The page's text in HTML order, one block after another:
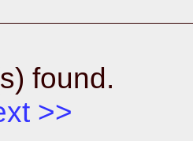
found.
>>